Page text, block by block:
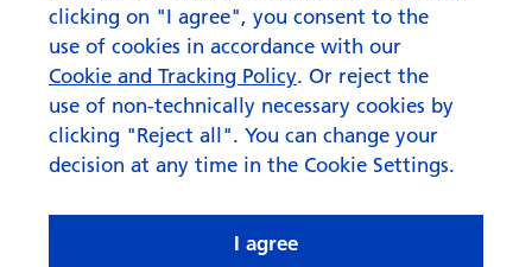
clicking on "I agree", you consent to the
use of cookies in accordance with our
Cookie and Tracking Policy. Or reject the
use of non-technically necessary cookies by
clicking "Reject all". You can change your
decision at any time in the Cookie Settings.
I agree